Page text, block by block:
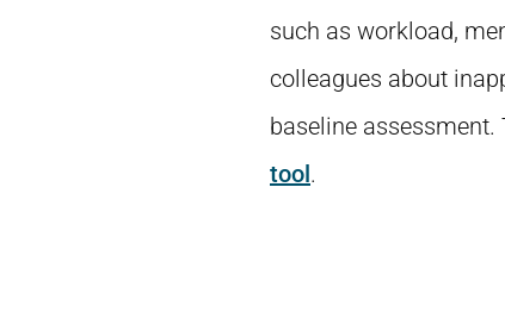
such as workload,
colleagues about
baseline
tool.